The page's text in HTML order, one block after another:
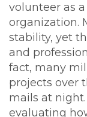
volunteer as
organization.
stability, yet
and
fact, many
projects over
mails at
evaluating